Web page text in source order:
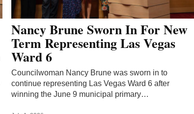
Nancy Brune Sworn In For New
Term Representing Las Vegas
Ward 6
Councilwoman Nancy Brune was sworn in to
continue representing Las Vegas Ward 6 after
winning the June 9 municipal primary…